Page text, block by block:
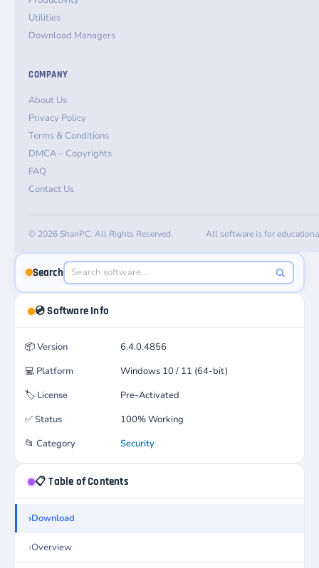
Utilities
Download Managers
COMPANY
About Us
Privacy Policy
Terms & Conditions
DMCA – Copyrights
FAQ
Contact Us
© 2026 ShanPC. All Rights Reserved. All software is for
Search
💿 Software Info
📦Version
6.4.0.4856
💻 Platform
Windows 10 / 11 (64-bit)
🏷️ License
Pre-Activated
✅Status
100% Working
📂 Category Security
📋 Table of Contents
Download
Overview